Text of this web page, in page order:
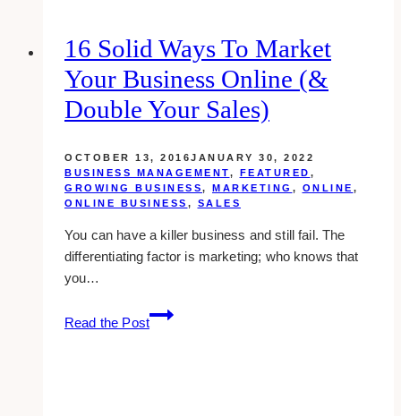
16 Solid Ways To Market
Your Business Online (&
Double Your Sales)
OCTOBER 13, 2016JANUARY 30, 2022
BUSINESS MANAGEMENT, FEATURED ,
GROWING BUSINESS, MARKETING , ONLINE ,
ONLINE BUSINESS , SALES
You can have a killer business and still fail. The
differentiating factor is marketing; who knows that
you…
Read the Post
16
Solid